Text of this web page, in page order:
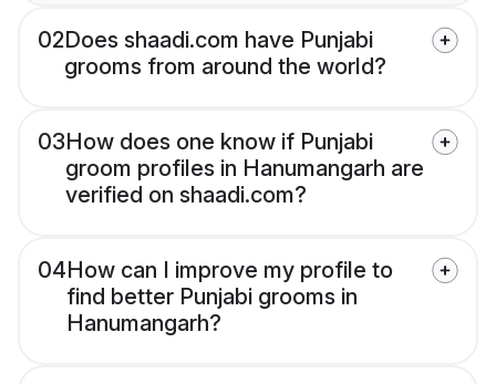
02Does shaadi.com have Punjabi
grooms from around the world?
03How does one know if Punjabi
groom profiles in Hanumangarh are
verified on shaadi.com?
04How can I improve my profile to
find better Punjabi grooms in
Hanumangarh?